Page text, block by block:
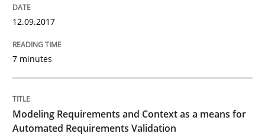
An Example from the Automation Industry
Written by
12.09.2017
7 minutes
Modeling Requirements and Context as a means for
Automated Requirements Validation